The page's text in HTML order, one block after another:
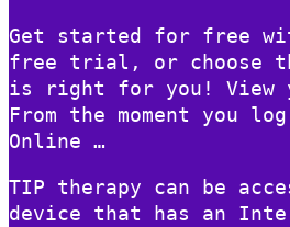
Get started for free
free trial, or choose
is right for you! View
From the moment you
Online …
TIP therapy can be
device that has an